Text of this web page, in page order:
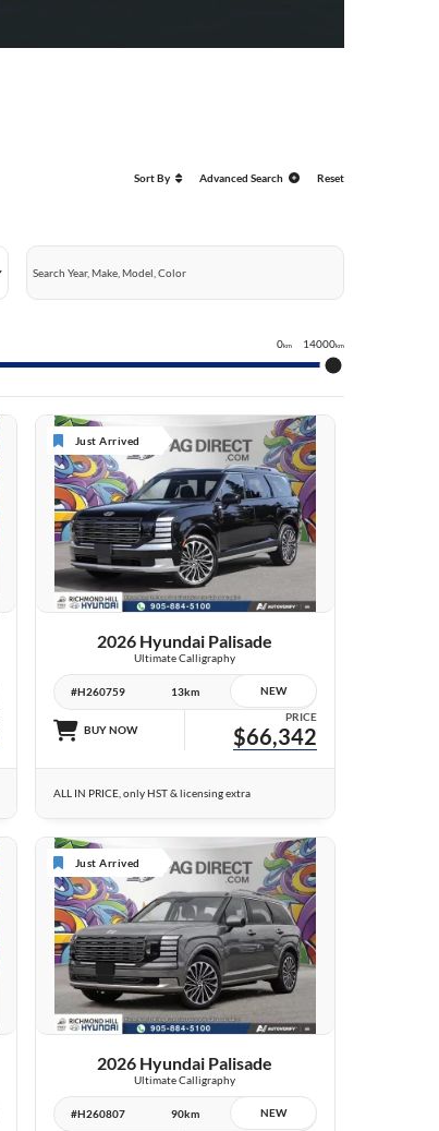
Sort By Advanced Search Reset
0km 14000km
Just Arrived
10 IMAGES
VIEW DETAILS
2026 Hyundai Palisade
Ultimate Calligraphy
#H260759 13km NEW
BUY NOW
PRICE
$66,342
ALL IN PRICE, only HST & licensing extra
Just Arrived
6 IMAGES
VIEW DETAILS
2026 Hyundai Palisade
Ultimate Calligraphy
#H260807 90km NEW